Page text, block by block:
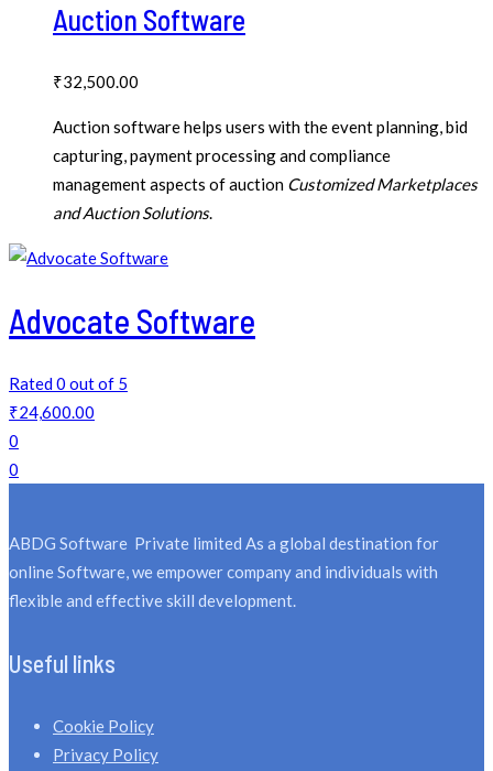
Auction Software
₹32,500.00
Auction software helps users with the event planning, bid
capturing, payment processing and compliance
management aspects of auction Customized Marketplaces
and Auction Solutions.
Advocate Software
Rated 0 out of 5
₹24,600.00
0
0
ABDG Software Private limited As a global destination for
online Software, we empower company and individuals with
flexible and effective skill development.
Useful links
Cookie Policy
Privacy Policy